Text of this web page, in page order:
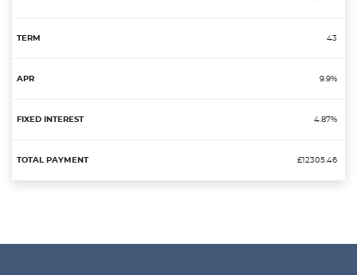
43
9.9%
4.87%
£12305.46